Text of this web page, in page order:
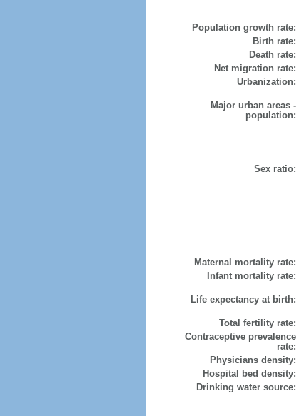
Population growth rate:
Birth rate:
Death rate:
Net migration rate:
Urbanization:
Major urban areas -
population:
Sex ratio:
Maternal mortality rate:
Infant mortality rate:
Life expectancy at birth:
Total fertility rate:
Contraceptive prevalence
rate:
Physicians density:
Hospital bed density:
Drinking water source: